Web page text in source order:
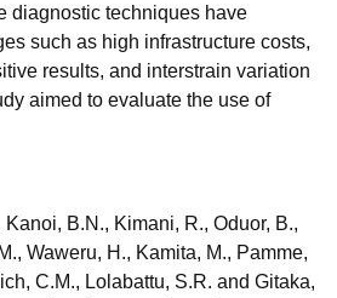
diagnostic techniques have
such as high infrastructure costs,
results, and interstrain variation
aimed to evaluate the use of
B.N., Kimani, R., Oduor, B.,
Waweru, H., Kamita, M., Pamme,
C.M., Lolabattu, S.R. and Gitaka,